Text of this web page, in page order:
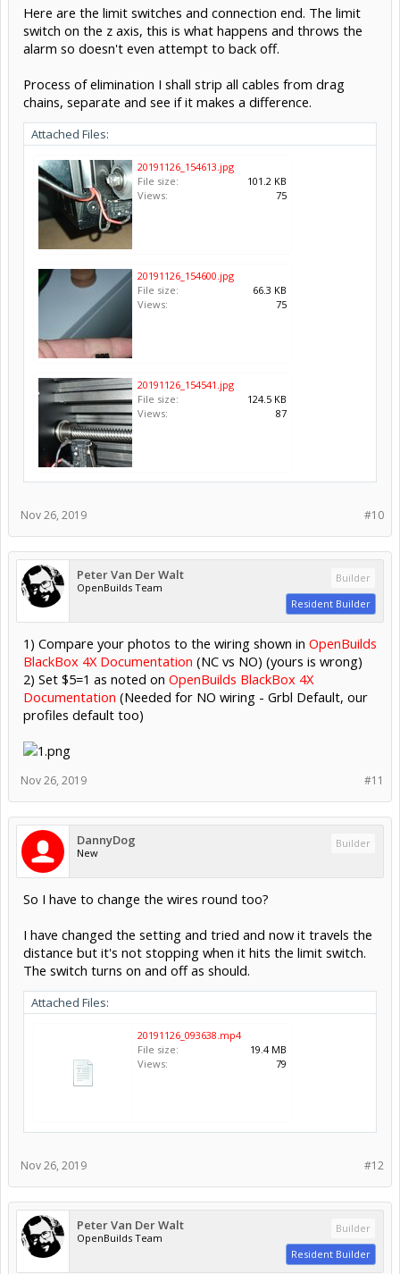
Here are the limit switches and connection end. The limit
switch on the z axis, this is what happens and throws the
alarm so doesn't even attempt to back off.
Process of elimination I shall strip all cables from drag
chains, separate and see if it makes a difference.
Attached Files:
20191126_154613.jpg
File size:
101.2 KB
Views:
75
20191126_154600.jpg
File size:
66.3 KB
Views:
75
20191126_154541.jpg
File size:
124.5 KB
Views:
87
#10
Nov 26, 2019
Peter Van Der Walt
OpenBuilds Team
Builder
Resident Builder
1) Compare your photos to the wiring shown in OpenBuilds
BlackBox 4X Documentation (NC vs NO) (yours is wrong)
2) Set $5=1 as noted on OpenBuilds BlackBox 4X
Documentation (Needed for NO wiring - Grbl Default, our
profiles default too)
#11
Nov 26, 2019
DannyDog
New
Builder
So I have to change the wires round too?
I have changed the setting and tried and now it travels the
distance but it's not stopping when it hits the limit switch.
The switch turns on and off as should.
Attached Files:
20191126_093638.mp4
File size:
19.4 MB
Views:
79
#12
Nov 26, 2019
Peter Van Der Walt
OpenBuilds Team
Builder
Resident Builder